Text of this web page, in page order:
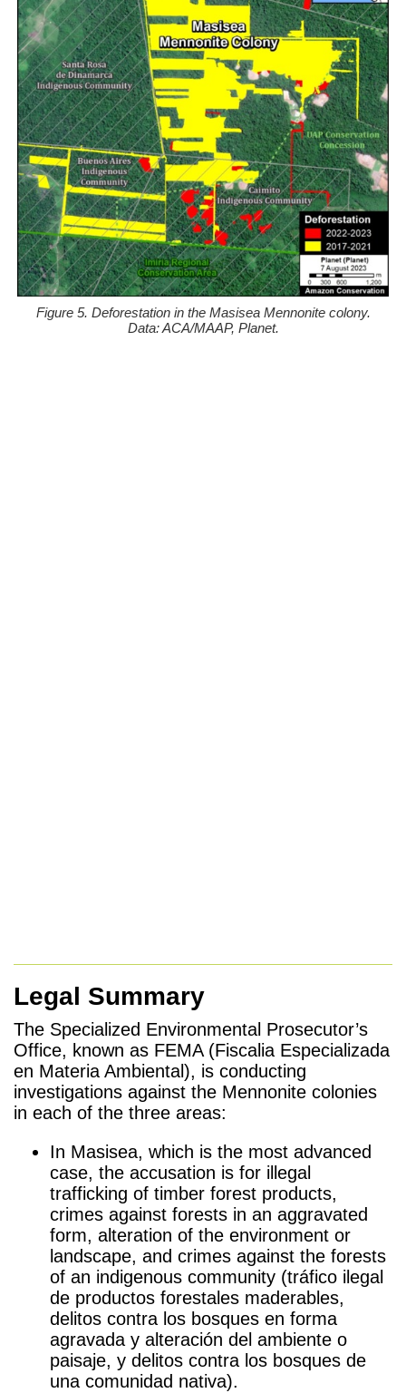
Figure 5. Deforestation in the Masisea Mennonite colony.
Data: ACA/MAAP, Planet.
Legal Summary
The Specialized Environmental Prosecutor’s
Office, known as FEMA (Fiscalia Especializada
en Materia Ambiental), is conducting
investigations against the Mennonite colonies
in each of the three areas:
In Masisea, which is the most advanced
case, the accusation is for illegal
trafficking of timber forest products,
crimes against forests in an aggravated
form, alteration of the environment or
landscape, and crimes against the forests
of an indigenous community (tráfico ilegal
de productos forestales maderables,
delitos contra los bosques en forma
agravada y alteración del ambiente o
paisaje, y delitos contra los bosques de
una comunidad nativa).